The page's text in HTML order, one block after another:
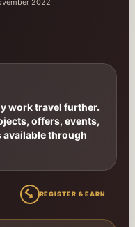
2022
work travel further.
offers, events,
available through
↳REGISTER & EARN